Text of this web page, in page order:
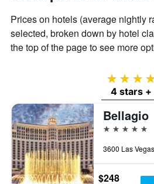
Prices on hotels (average nightly
selected, broken down by hotel
the top of the page to see more
4
4 stars +
Bellagio
5 stars
$248